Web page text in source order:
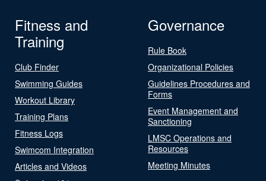
Fitness and
Training
Club Finder
Swimming Guides
Workout Library
Training Plans
Fitness Logs
Swimcom Integration
Articles and Videos
Governance
Rule Book
Organizational Policies
Guidelines Procedures and
Forms
Event Management and
Sanctioning
LMSC Operations and
Resources
Meeting Minutes